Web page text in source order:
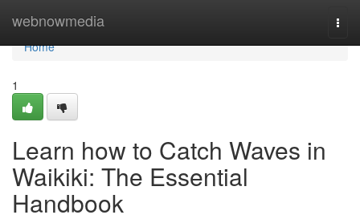
webnowmedia
Home
Home
1
Learn how to Catch Waves in
Waikiki: The Essential
Handbook